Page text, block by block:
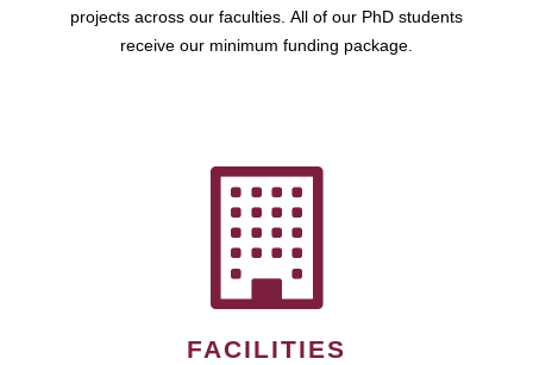
projects across our faculties. All of our PhD students
receive our minimum funding package.
FACILITIES